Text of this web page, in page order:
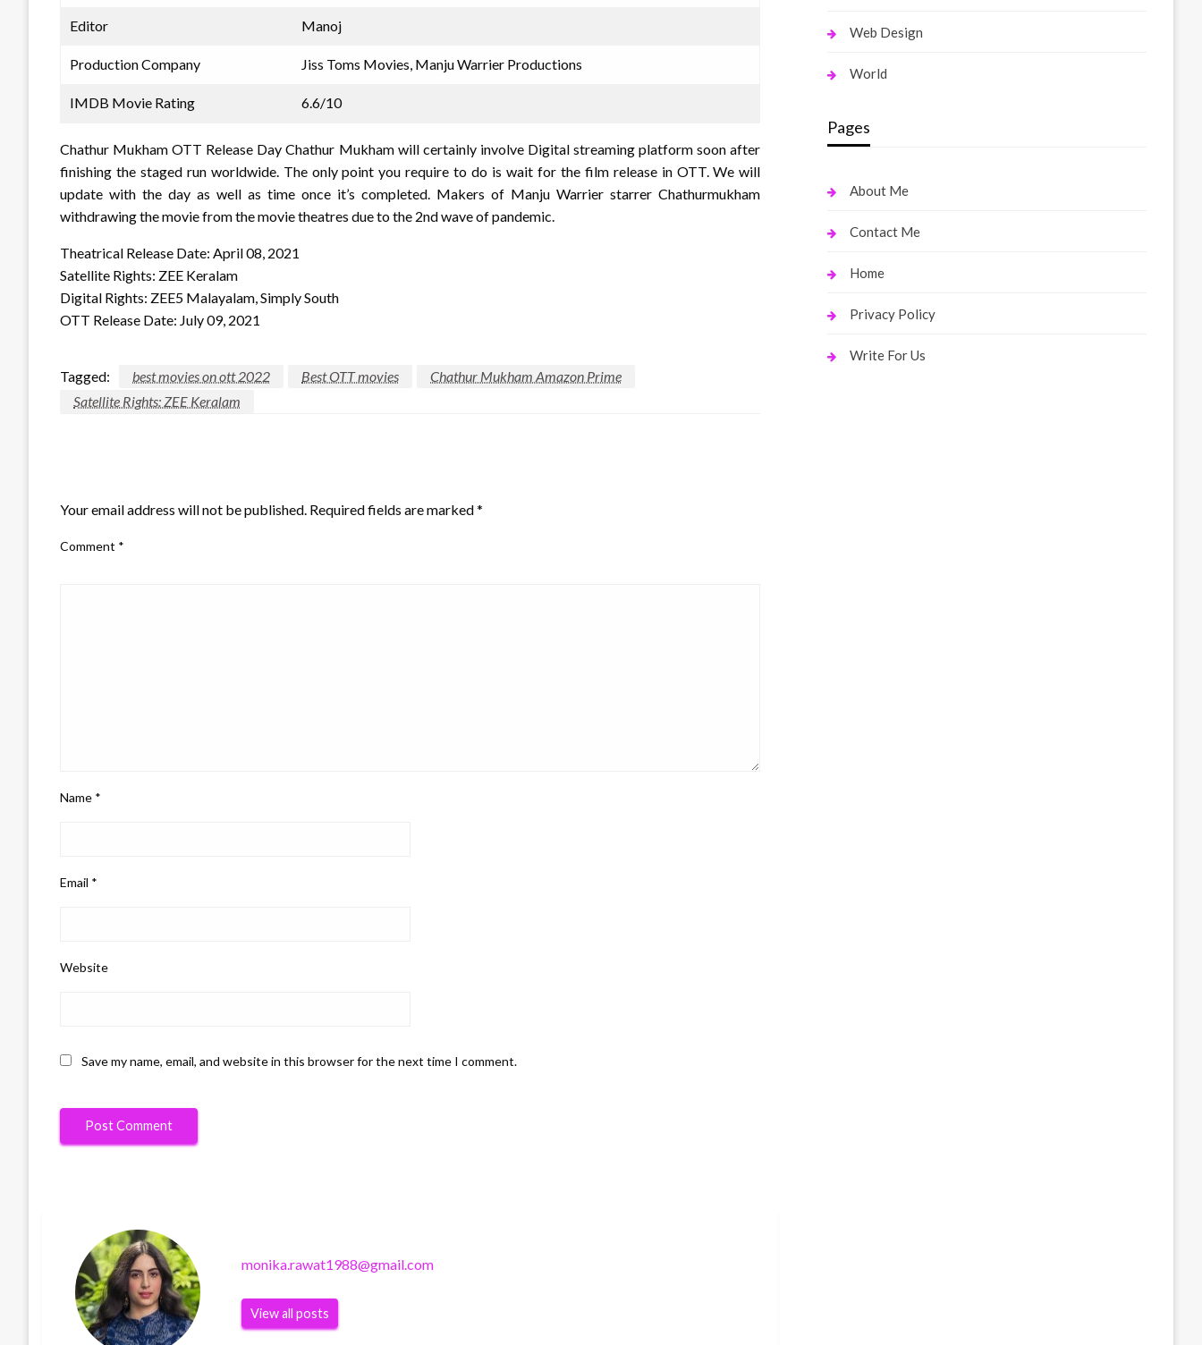
Editor Manoj
Production Company Jiss Toms Movies, Manju Warrier Productions
IMDB Movie Rating 6.6/10
Chathur Mukham OTT Release Day Chathur Mukham will certainly involve Digital streaming platform soon after
finishing the staged run worldwide. The only point you require to do is wait for the film release in OTT. We will
update with the day as well as time once it’s completed. Makers of Manju Warrier starrer Chathurmukham
withdrawing the movie from the movie theatres due to the 2nd wave of pandemic.
Theatrical Release Date: April 08, 2021
Satellite Rights: ZEE Keralam
Digital Rights: ZEE5 Malayalam, Simply South
OTT Release Date: July 09, 2021
Tagged: best movies on ott 2022 Best OTT movies
Chathur Mukham Amazon Prime
Satellite Rights: ZEE Keralam
Your email address will not be published. Required fields are marked*
Comment *
Name *
Email *
Website
Save my name, email, and website in this browser for the next time I comment.
monika.rawat1988@gmail.com
View all posts
Web Design
World
Pages
About Me
Contact Me
Home
Privacy Policy
Write For Us